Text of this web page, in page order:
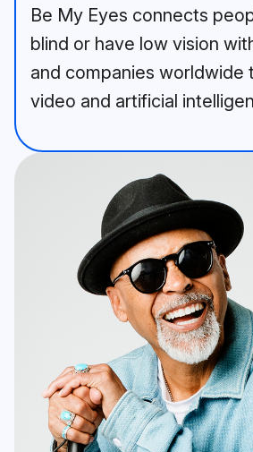
Be My Eyes connects
blind or have low vision
and companies worldwide
video and artificial
A